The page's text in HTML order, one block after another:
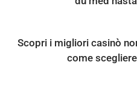
Scopri i migliori casinò
come